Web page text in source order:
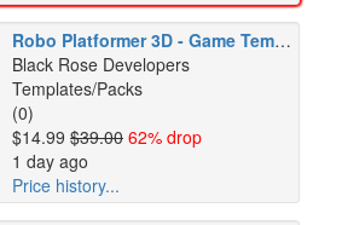
Robo Platformer 3D - Game Template
Black Rose Developers
Templates/Packs
(0)
$14.99 $39.00 62% drop
1 day ago
Price history...